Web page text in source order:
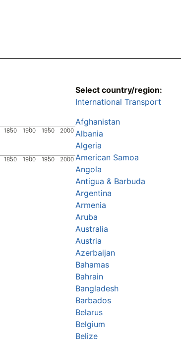
1850 1900 1950 2000
1850 1900 1950 2000
Select country/region:
International Transport
Afghanistan
Albania
Algeria
American Samoa
Angola
Antigua & Barbuda
Argentina
Armenia
Aruba
Australia
Austria
Azerbaijan
Bahamas
Bahrain
Bangladesh
Barbados
Belarus
Belgium
Belize